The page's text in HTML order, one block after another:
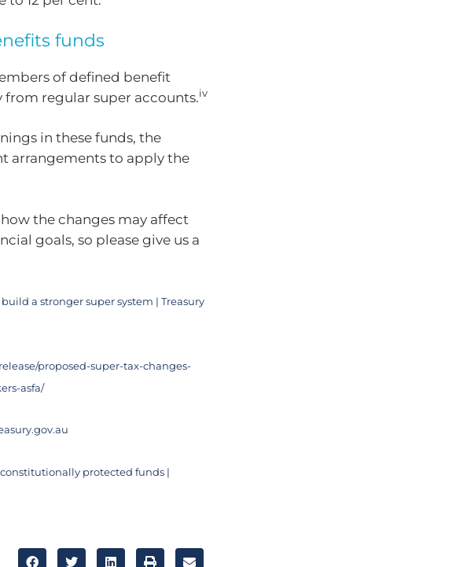
funds
of defined benefit
regular super accounts.iv
in these funds, the
arrangements to apply the
the changes may affect
goals, so please give us a
a stronger super system | Treasury
proposed-super-tax-changes-
asfa/
protected funds |